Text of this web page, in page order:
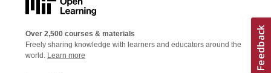
Over 2,500 courses & materials
Freely sharing knowledge with learners and educators around the
world. Learn more